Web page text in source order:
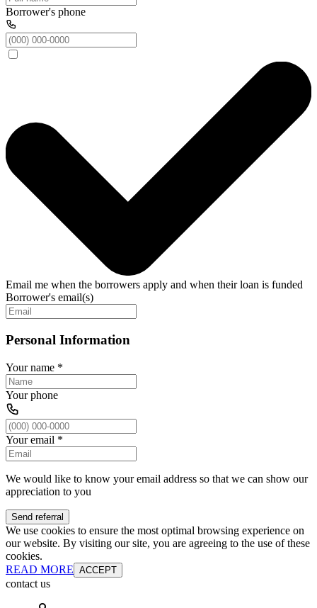
Borrower's phone
Email me when the borrowers apply and when their loan is funded
Borrower's email(s)
Personal Information
Your name *
Your phone
Your email *
We would like to know your email address so that we can show our
appreciation to you
Send referral
We use cookies to ensure the most optimal browsing experience on
our website. By visiting our site, you are agreeing to the use of these
cookies.
READ MORE ACCEPT
contact us